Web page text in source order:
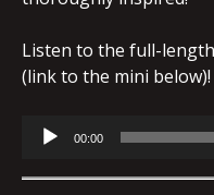
Listen to the full-
(link to the mini below)!
Audio
00:00